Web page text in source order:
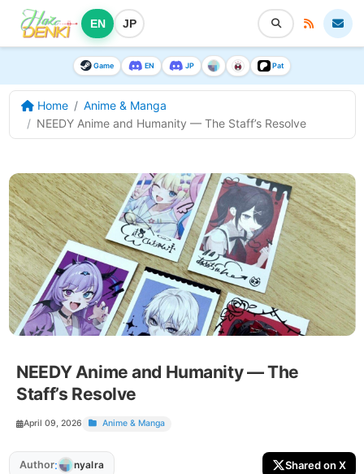
EN JP
Game EN JP Pat
Home
Anime & Manga
NEEDY Anime and Humanity — The Staff’s Resolve
NEEDY Anime and Humanity — The
Staff’s Resolve
April 09, 2026 Anime & Manga
Author: nyalra Shared on X